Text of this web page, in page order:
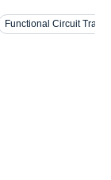
Functional Circuit